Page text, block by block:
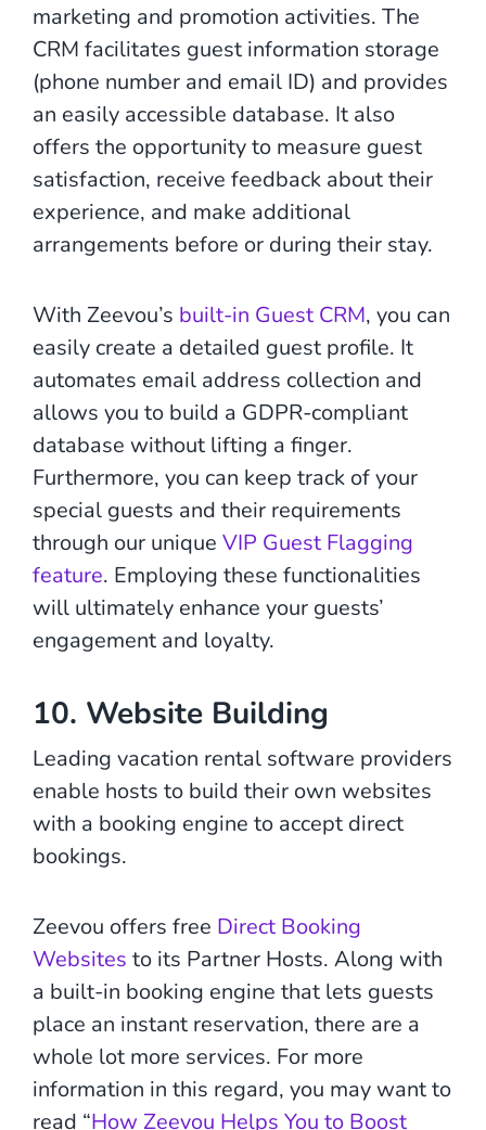
marketing and promotion activities. The
CRM facilitates guest information storage
(phone number and email ID) and provides
an easily accessible database. It also
offers the opportunity to measure guest
satisfaction, receive feedback about their
experience, and make additional
arrangements before or during their stay.
With Zeevou’s built-in Guest CRM, you can
easily create a detailed guest profile. It
automates email address collection and
allows you to build a GDPR-compliant
database without lifting a finger.
Furthermore, you can keep track of your
special guests and their requirements
through our unique VIP Guest Flagging
feature. Employing these functionalities
will ultimately enhance your guests’
engagement and loyalty.
10. Website Building
Leading vacation rental software providers
enable hosts to build their own websites
with a booking engine to accept direct
bookings.
Zeevou offers free Direct Booking
Websites to its Partner Hosts. Along with
a built-in booking engine that lets guests
place an instant reservation, there are a
whole lot more services. For more
information in this regard, you may want to
read “How Zeevou Helps You to Boost